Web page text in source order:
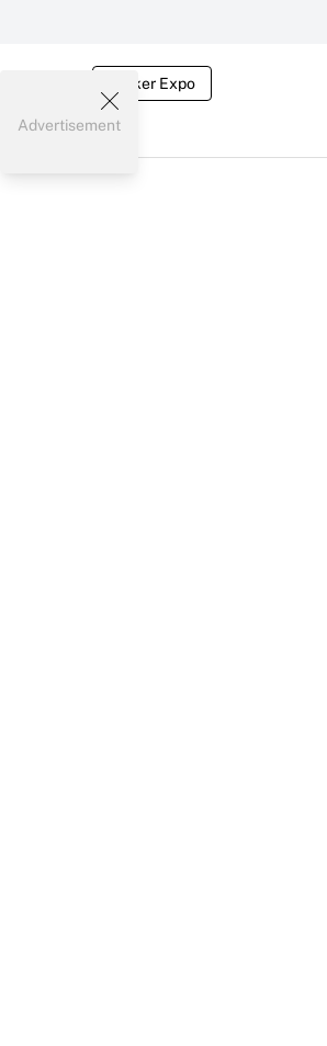
Broker Expo
Advertisement